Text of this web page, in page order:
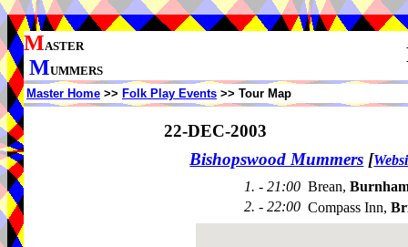
MASTER
MUMMERS
Master Home >> Folk Play Events >> Tour Map
22-DEC-2003
Bishopswood Mummers [
1. - 21:00 Brean,
2. - 22:00 Compass Inn,